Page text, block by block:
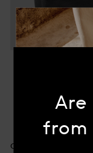
Are
from
OC PACK 001